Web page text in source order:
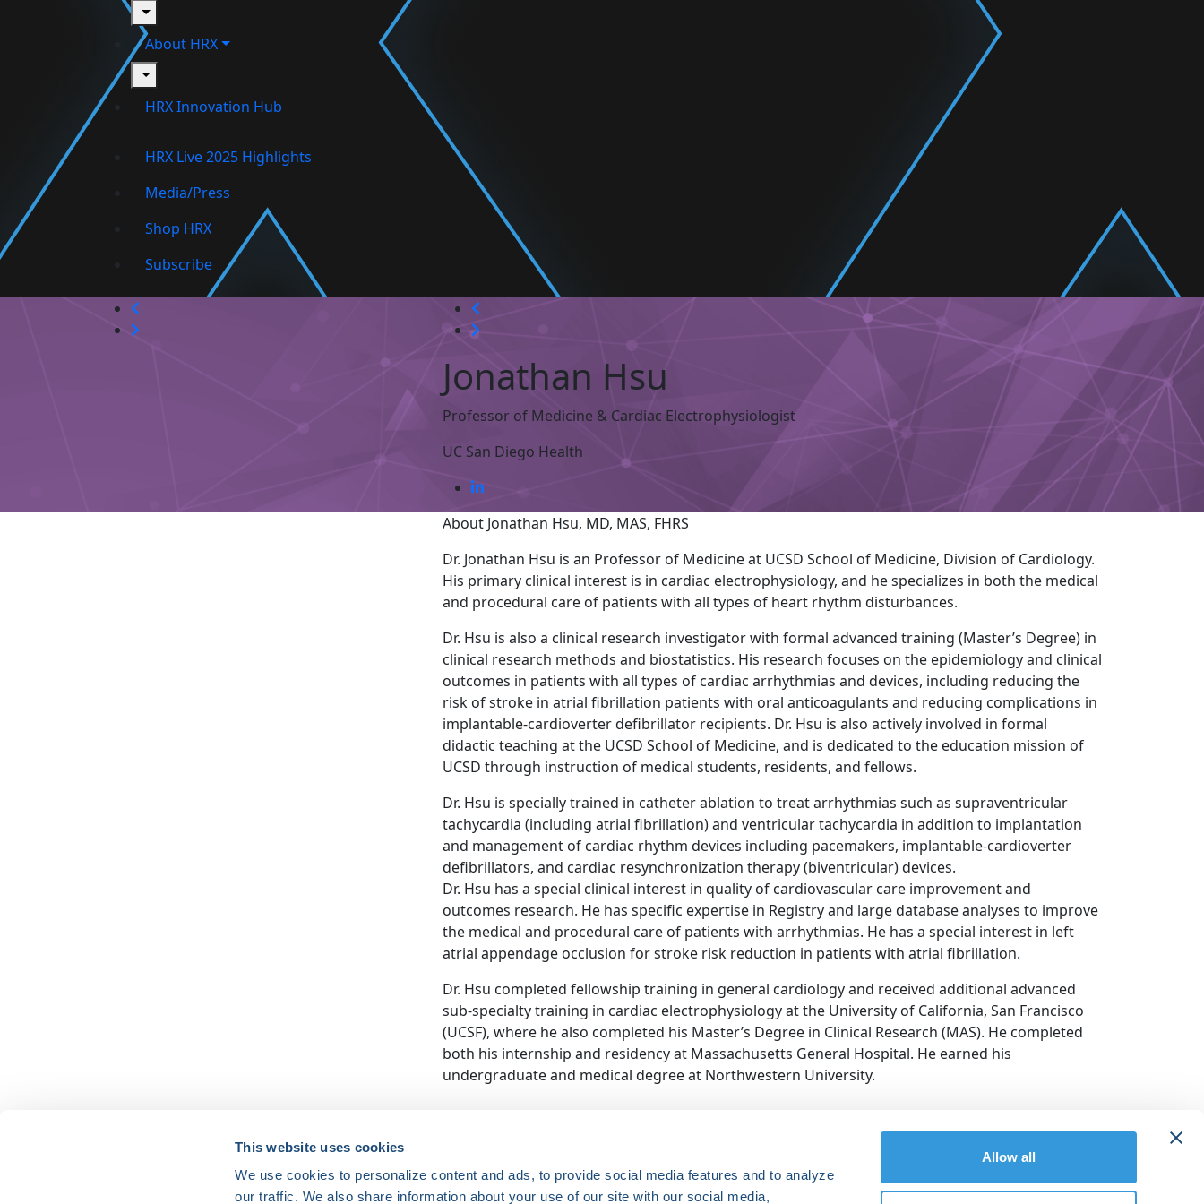
This website uses cookies
We use cookies to personalize content and ads, to provide social media features and to analyze
our traffic. We also share information about your use of our site with our social media,
Allow all
toggle
About HRX
toggle
HRX Innovation Hub
HRX Live 2025 Highlights
Media/Press
Shop HRX
Subscribe
Jonathan Hsu
Professor of Medicine & Cardiac Electrophysiologist
UC San Diego Health
About Jonathan Hsu, MD, MAS, FHRS
Dr. Jonathan Hsu is an Professor of Medicine at UCSD School of Medicine, Division of Cardiology.
His primary clinical interest is in cardiac electrophysiology, and he specializes in both the medical
and procedural care of patients with all types of heart rhythm disturbances.
Dr. Hsu is also a clinical research investigator with formal advanced training (Master’s Degree) in
clinical research methods and biostatistics. His research focuses on the epidemiology and clinical
outcomes in patients with all types of cardiac arrhythmias and devices, including reducing the
risk of stroke in atrial fibrillation patients with oral anticoagulants and reducing complications in
implantable-cardioverter defibrillator recipients. Dr. Hsu is also actively involved in formal
didactic teaching at the UCSD School of Medicine, and is dedicated to the education mission of
UCSD through instruction of medical students, residents, and fellows.
Dr. Hsu is specially trained in catheter ablation to treat arrhythmias such as supraventricular
tachycardia (including atrial fibrillation) and ventricular tachycardia in addition to implantation
and management of cardiac rhythm devices including pacemakers, implantable-cardioverter
defibrillators, and cardiac resynchronization therapy (biventricular) devices.
Dr. Hsu has a special clinical interest in quality of cardiovascular care improvement and
outcomes research. He has specific expertise in Registry and large database analyses to improve
the medical and procedural care of patients with arrhythmias. He has a special interest in left
atrial appendage occlusion for stroke risk reduction in patients with atrial fibrillation.
Dr. Hsu completed fellowship training in general cardiology and received additional advanced
sub-specialty training in cardiac electrophysiology at the University of California, San Francisco
(UCSF), where he also completed his Master’s Degree in Clinical Research (MAS). He completed
both his internship and residency at Massachusetts General Hospital. He earned his
undergraduate and medical degree at Northwestern University.
HRX is a Heart Rhythm Society (HRS) experience. Registered 501(c)(3). EIN: 04-2694458.
Register Now